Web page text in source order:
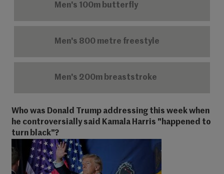
Men's 100m butterfly
Men's 800 metre freestyle
Men's 200m breaststroke
Who was Donald Trump addressing this week when
he controversially said Kamala Harris "happened to
turn black"?